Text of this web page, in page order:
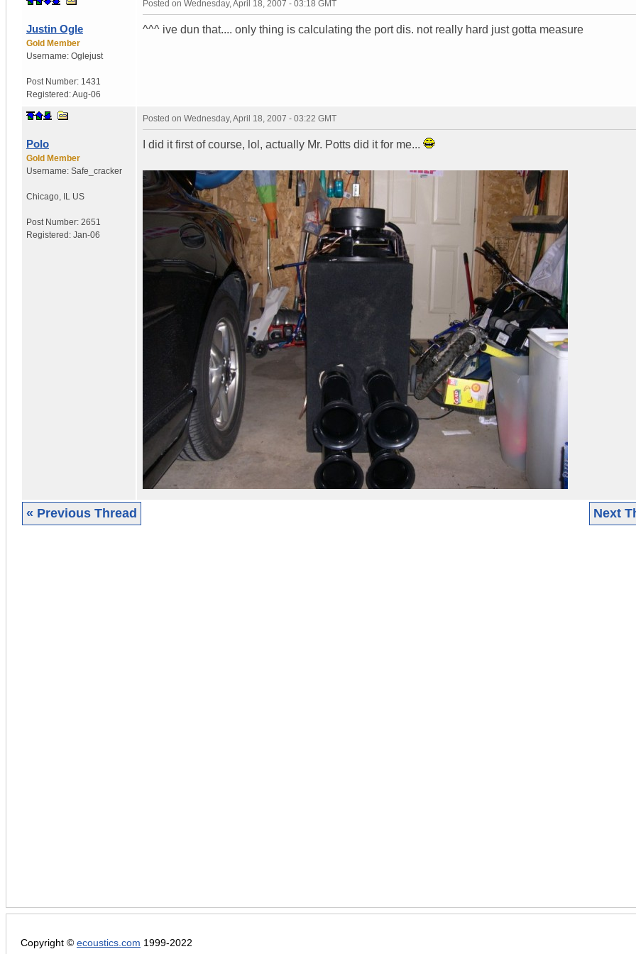
Justin Ogle
Gold Member
Username: Oglejust
Post Number: 1431
Registered:Aug-06
Posted on Wednesday, April 18, 2007 - 03:18 GMT
^^^ ive dun that.... only thing is calculating the port dis. not really hard just gotta measure
Polo
Gold Member
Username: Safe_cracker
Chicago IL US
Post Number: 2651
Registered: Jan-06
Posted on Wednesday, April 18, 2007 - 03:22 GMT
I did it first of course, lol, actually Mr. Potts did it for me...
« Previous Thread Next
Copyright © ecoustics.com 1999-2022